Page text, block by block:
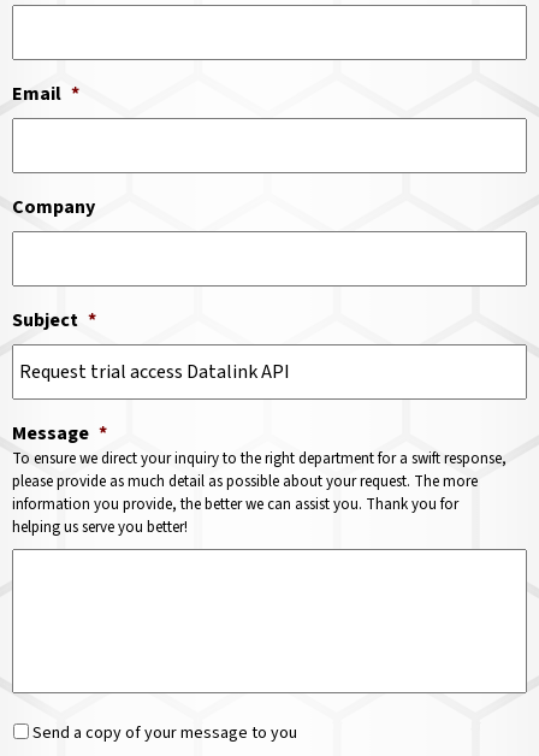
Email *
Company
Subject *
Message *
To ensure we direct your inquiry to the right department for a swift response,
please provide as much detail as possible about your request. The more
information you provide, the better we can assist you. Thank you for
helping us serve you better!
Send a copy of your message to you